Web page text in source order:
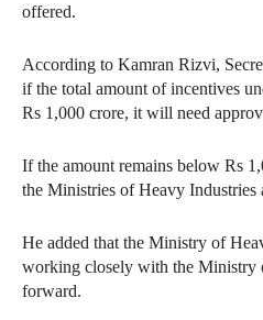
offered.
According to Kamran Rizvi,
if the total amount of incentives
Rs 1,000 crore, it will need
If the amount remains below Rs
the Ministries of Heavy Industries
He added that the Ministry of
working closely with the Ministry
forward.